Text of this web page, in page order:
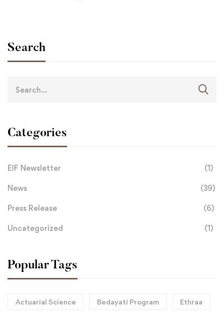
Search
Categories
EIF Newsletter (1)
News (39)
Press Release (6)
Uncategorized (1)
Popular Tags
Actuarial Science Bedayati Program Ethraa